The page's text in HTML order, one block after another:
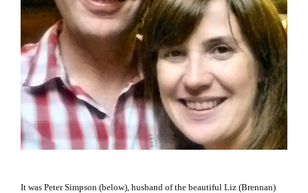
It was Peter Simpson (below), husband of the beautiful Liz (Brennan)